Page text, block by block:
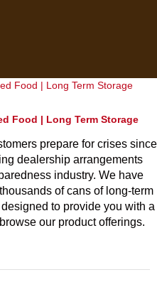
Food | Long Term Storage
prepare for crises since
dealership arrangements
industry. We have
of cans of long-term
to provide you with a
our product offerings.